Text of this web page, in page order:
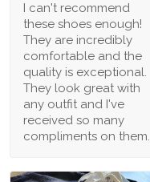
I can't recommend
these shoes enough!
They are incredibly
comfortable and the
quality is exceptional.
They look great with
any outfit and I've
received so many
compliments on them.